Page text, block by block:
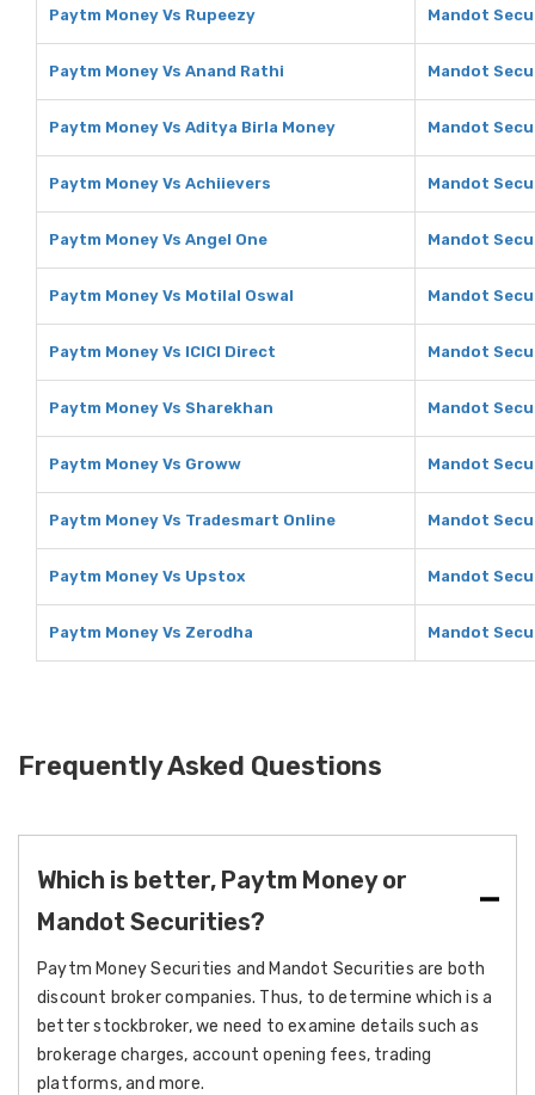
Paytm Money Vs Rupeezy Mandot
Paytm Money Vs Anand Rathi Mandot
Paytm Money Vs Aditya Birla Money Mandot
Paytm Money Vs Achiievers Mandot
Paytm Money Vs Angel One Mandot
Paytm Money Vs Motilal Oswal Mandot
Paytm Money Vs ICICI Direct Mandot
Paytm Money Vs Sharekhan Mandot
Paytm Money Vs Groww Mandot
Paytm Money Vs Tradesmart Online Mandot
Paytm Money Vs Upstox Mandot
Paytm Money Vs Zerodha Mandot
Frequently Asked Questions
Which is better, Paytm Money or
Mandot Securities?
Paytm Money Securities and Mandot Securities are both
discount broker companies. Thus, to determine which is a
better stockbroker, we need to examine details such as
brokerage charges, account opening fees, trading
platforms, and more.